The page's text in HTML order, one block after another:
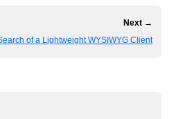
Next →
of a Lightweight WYSIWYG Client